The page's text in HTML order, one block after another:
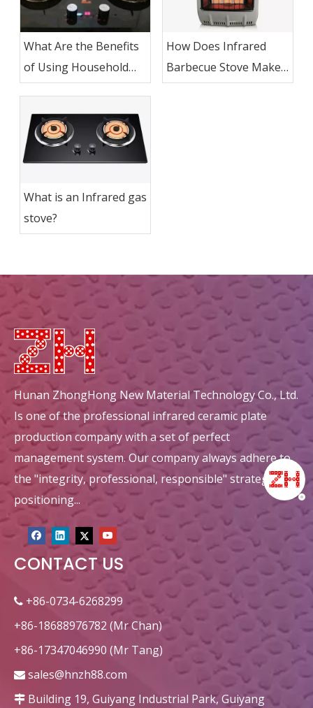
What Are the Benefits
of Using Household
Infrared Gas Stoves?
How Does Infrared
Barbecue Stove Make
Outdoor Cooking
What is an Infrared gas
stove?
Hunan ZhongHong New Material Technology Co., Ltd.
Is one of the professional infrared ceramic plate
production company with a set of perfect
management system. Our company always adhere to
the "integrity, professional, responsible" strategic
positioning...
CONTACT US
 +86-0734-6268299
+86-18688976782 (Mr Chan)
+86-17347046990 (Mr Tang)
 sales@hnzh88.com
 Building 19, Guiyang Industrial Park, Guiyang